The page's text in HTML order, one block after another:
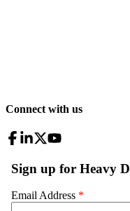
Connect with us